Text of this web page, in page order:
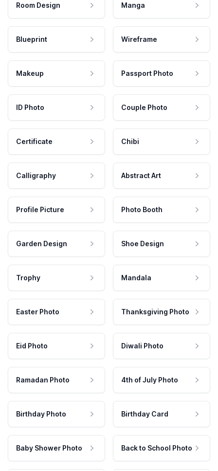
Room Design Manga
Blueprint Wireframe
Makeup Passport Photo
ID Photo Couple Photo
Certificate Chibi
Calligraphy Abstract Art
Profile Picture Photo Booth
Garden Design Shoe Design
Trophy Mandala
Easter Photo Thanksgiving Photo
Eid Photo Diwali Photo
Ramadan Photo 4th of July Photo
Birthday Photo Birthday Card
Baby Shower Photo Back to School Photo